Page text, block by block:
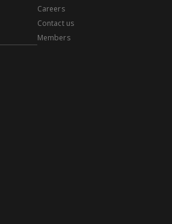
Careers
Contact us
Members